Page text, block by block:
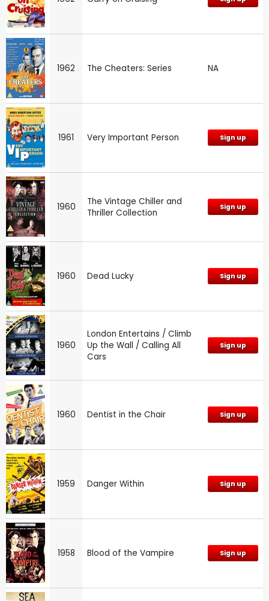
1962 The Cheaters: Series NA
1961 Very Important Person Sign up
1960
The Vintage Chiller and
Thriller Collection
Sign up
1960 Dead Lucky Sign up
1960
London Entertains / Climb
Up the Wall / Calling All
Cars
Sign up
1960 Dentist in the Chair Sign up
1959 Danger Within Sign up
1958 Blood of the Vampire Sign up